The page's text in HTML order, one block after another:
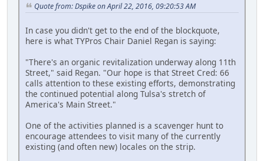
Quote from: Dspike on April 22, 2016, 09:20:53 AM
In case you didn't get to the end of the blockquote,
here is what TYPros Chair Daniel Regan is saying:
"There's an organic revitalization underway along 11th
Street," said Regan. "Our hope is that Street Cred: 66
calls attention to these existing efforts, demonstrating
the continued potential along Tulsa's stretch of
America's Main Street."
One of the activities planned is a scavenger hunt to
encourage attendees to visit many of the currently
existing (and often new) locales on the strip.